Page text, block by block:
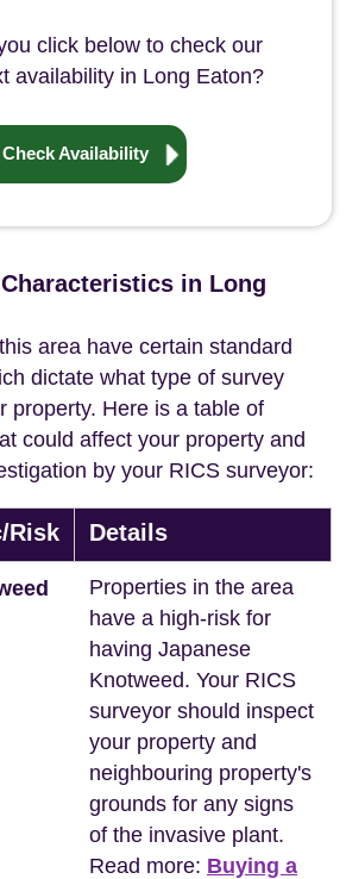
click below to check our
availability in Long Eaton?
Check Availability
in Long
area have certain standard
dictate what type of survey
property. Here is a table of
could affect your property and
by your RICS surveyor:
Risk Details
Properties in the area
have a high-risk for
having Japanese
Knotweed. Your RICS
surveyor should inspect
your property and
neighbouring property's
grounds for any signs
of the invasive plant.
Read more: Buying a